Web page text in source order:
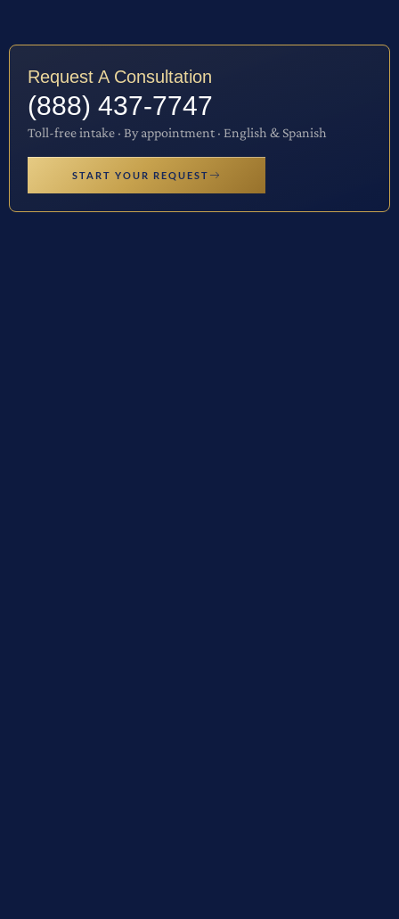
Request A Consultation
(888) 437-7747
Toll-free intake · By appointment · English & Spanish
START YOUR REQUEST